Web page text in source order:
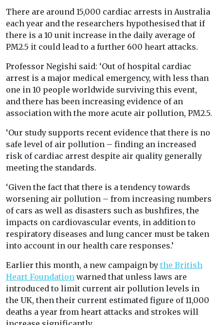
There are around 15,000 cardiac arrests in Australia
each year and the researchers hypothesised that if
there is a 10 unit increase in the daily average of
PM2.5 it could lead to a further 600 heart attacks.
Professor Negishi said: ‘Out of hospital cardiac
arrest is a major medical emergency, with less than
one in 10 people worldwide surviving this event,
and there has been increasing evidence of an
association with the more acute air pollution, PM2.5.
‘Our study supports recent evidence that there is no
safe level of air pollution – finding an increased
risk of cardiac arrest despite air quality generally
meeting the standards.
‘Given the fact that there is a tendency towards
worsening air pollution – from increasing numbers
of cars as well as disasters such as bushfires, the
impacts on cardiovascular events, in addition to
respiratory diseases and lung cancer must be taken
into account in our health care responses.’
Earlier this month, a new campaign by the British
Heart Foundation warned that unless laws are
introduced to limit current air pollution levels in
the UK, then their current estimated figure of 11,000
deaths a year from heart attacks and strokes will